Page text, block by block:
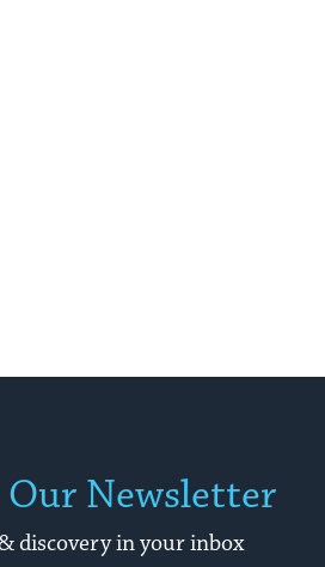
Newsletter
discovery in your inbox